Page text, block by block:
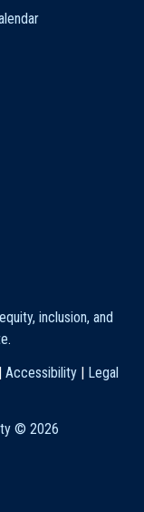
inclusion, and
.
Accessibility|
Legal
© 2026